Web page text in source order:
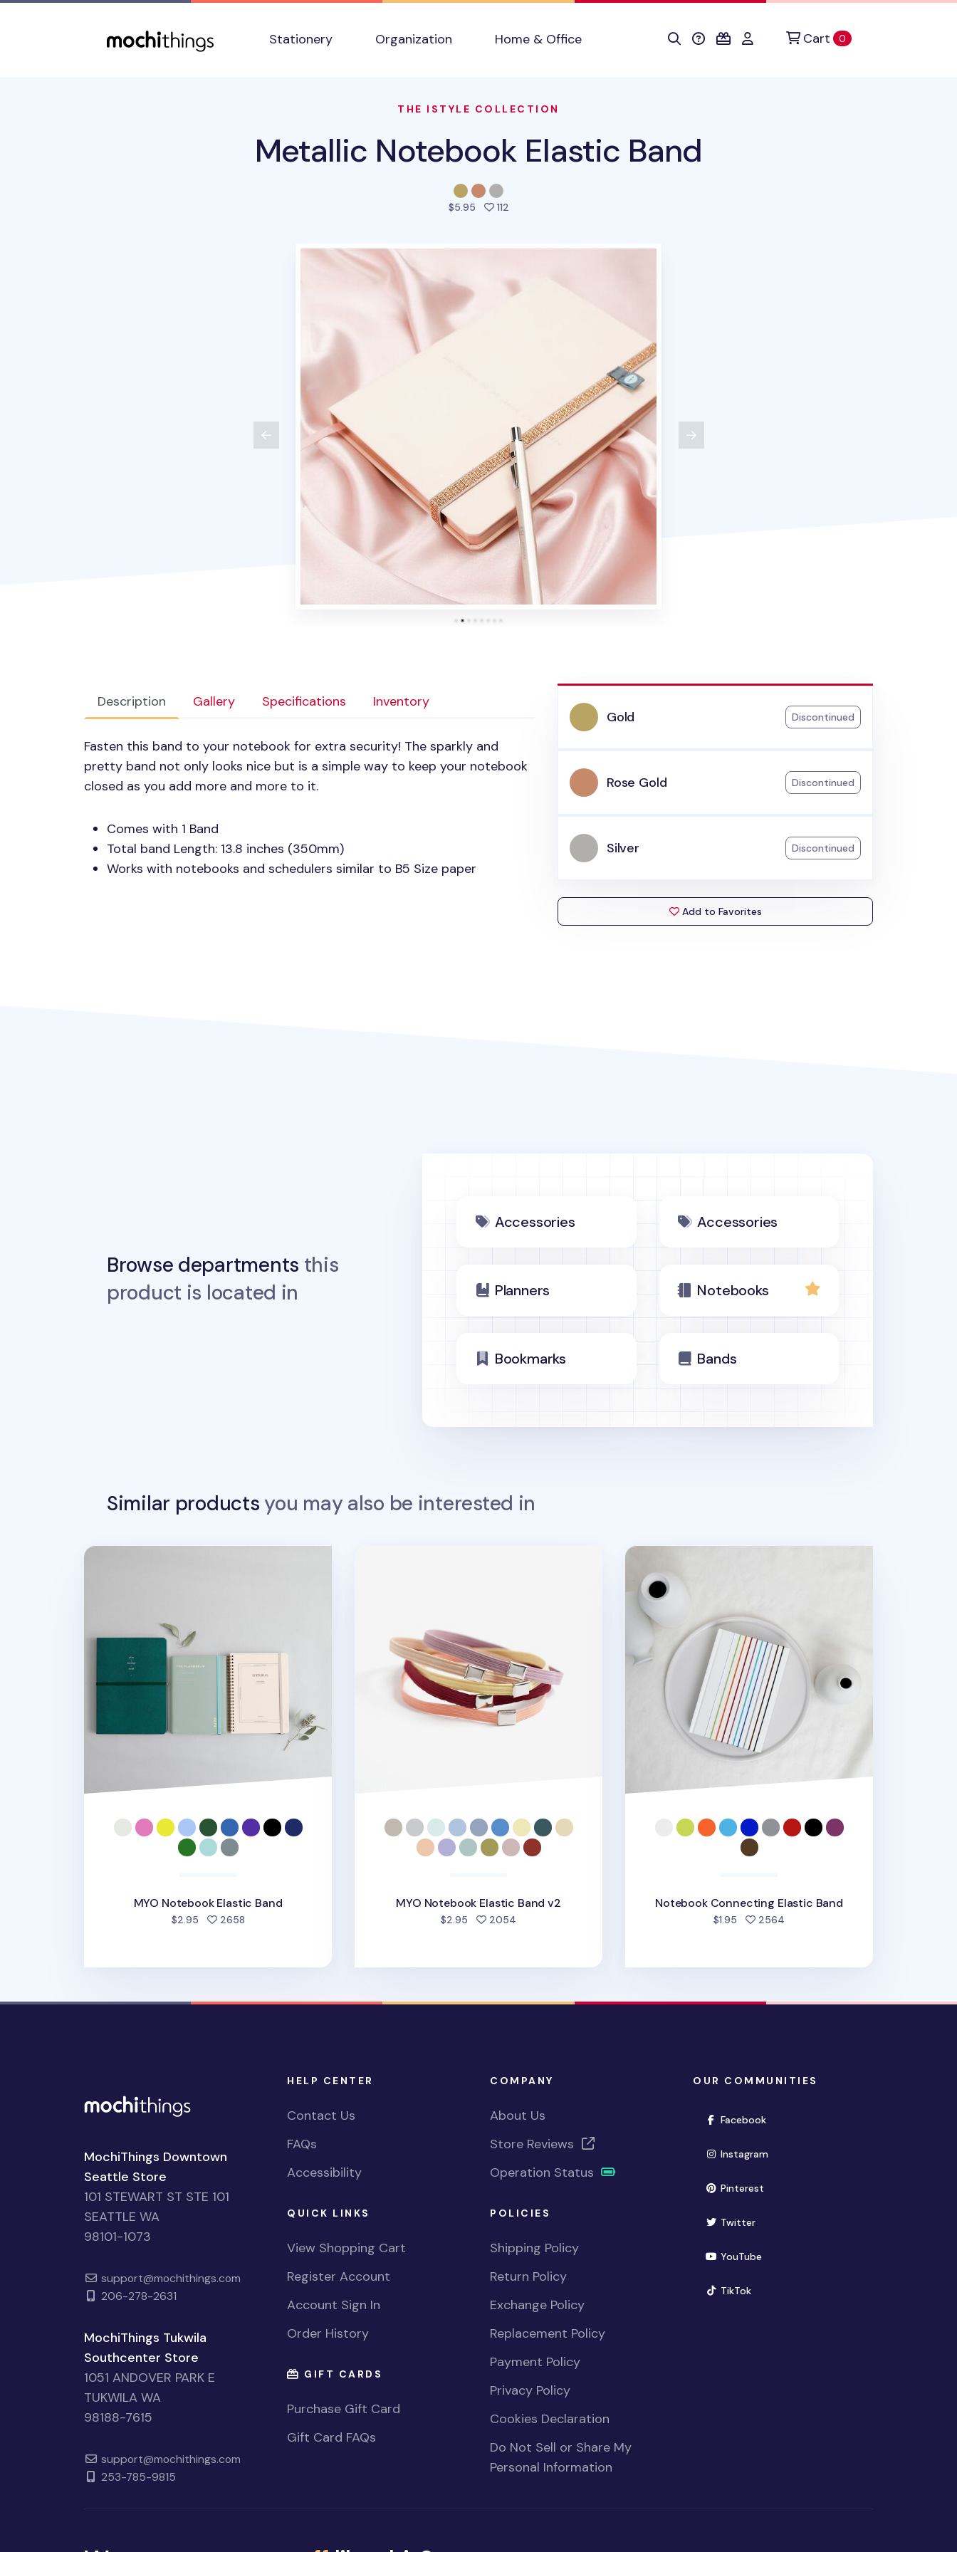
Stationery
Organization Home & Office Cart 0items in cart
THE ISTYLE COLLECTION
Metallic Notebook Elastic Band
$5.95 112people favorited this product
Description Gallery Specifications Inventory
Fasten this band to your notebook for extra security! The sparkly and
pretty band not only looks nice but is a simple way to keep your notebook
closed as you add more and more to it.
Comes with 1 Band
Total band Length: 13.8 inches (350mm)
Works with notebooks and schedulers similar to B5 Size paper
Gold Discontinued
Rose Gold Discontinued
Silver Discontinued
Add to Favorites
Browse departments this
product is located in
Accessories Accessories
Planners Notebooks
Bookmarks Bands
Similar productsyou may also be interested in
MYO Notebook Elastic Band
MYO Notebook Elastic Band
$2.95 2658people favorited
MYO Notebook Elastic Band v2
$2.95 2054
Notebook Connecting Elastic Band
Notebook Connecting Elastic Band
$1.95 2564
MochiThings Downtown
Seattle Store
101 STEWART ST STE 101
SEATTLE WA
98101-1073
support@mochithings.com
206-278-2631
MochiThings Tukwila
Southcenter Store
1051 ANDOVER PARK E
TUKWILA WA
98188-7615
support@mochithings.com
253-785-9815
HELP CENTER
Contact Us
FAQs
Accessibility
QUICK LINKS
View Shopping Cart
Register Account
Account Sign In
Order History
GIFT CARDS
Purchase Gift Card
Gift Card FAQs
COMPANY
About Us
Store Reviews
Operation Status
POLICIES
Shipping Policy
Return Policy
Exchange Policy
Replacement Policy
Payment Policy
Privacy Policy
Cookies Declaration
Do Not Sell or Share My
Personal Information
OUR COMMUNITIES
Facebook(opens in new window)
Instagram(opens in new window)
Pinterest(opens in new window)
Twitter(opens in new window)
YouTube(opens in new window)
TikTok(opens in new window)